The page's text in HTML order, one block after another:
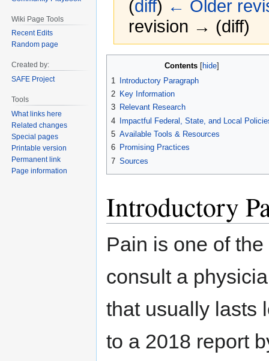
(diff) ← Older
revision → (diff)
Contents
1
Introductory Paragraph
2 Key Information
3 Relevant Research
4 Impactful Federal, State, and Local
5 Available Tools & Resources
6 Promising Practices
7 Sources
Introductory
Pain is one of
consult a
that usually lasts
to a 2018 report
Wiki Page Tools
Recent Edits
Random page
Created by:
SAFE Project
Tools
What links here
Related changes
Special pages
Printable version
Permanent link
Page information